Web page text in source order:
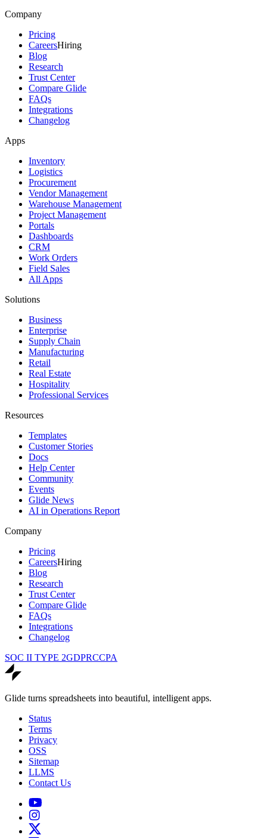
Company
Pricing
CareersHiring
Blog
Research
Trust Center
Compare Glide
FAQs
Integrations
Changelog
Apps
Inventory
Logistics
Procurement
Vendor Management
Warehouse Management
Project Management
Portals
Dashboards
CRM
Work Orders
Field Sales
All Apps
Solutions
Business
Enterprise
Supply Chain
Manufacturing
Retail
Real Estate
Hospitality
Professional Services
Resources
Templates
Customer Stories
Docs
Help Center
Community
Events
Glide News
AI in Operations Report
Company
Pricing
CareersHiring
Blog
Research
Trust Center
Compare Glide
FAQs
Integrations
Changelog
SOC II TYPE 2GDPRCCPA
Glide turns spreadsheets into beautiful, intelligent apps.
Status
Terms
Privacy
OSS
Sitemap
LLMS
Contact Us